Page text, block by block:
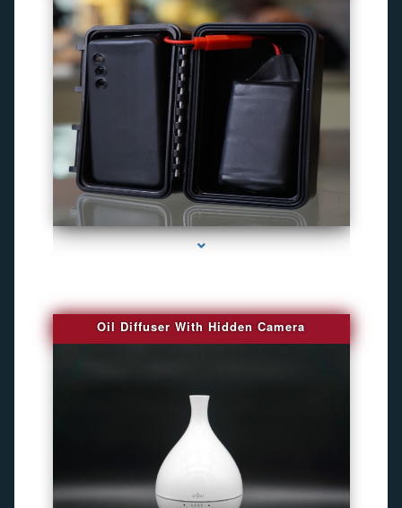
series-1000-Camara Fotografica Miami
Oil Diffuser With Hidden Camera